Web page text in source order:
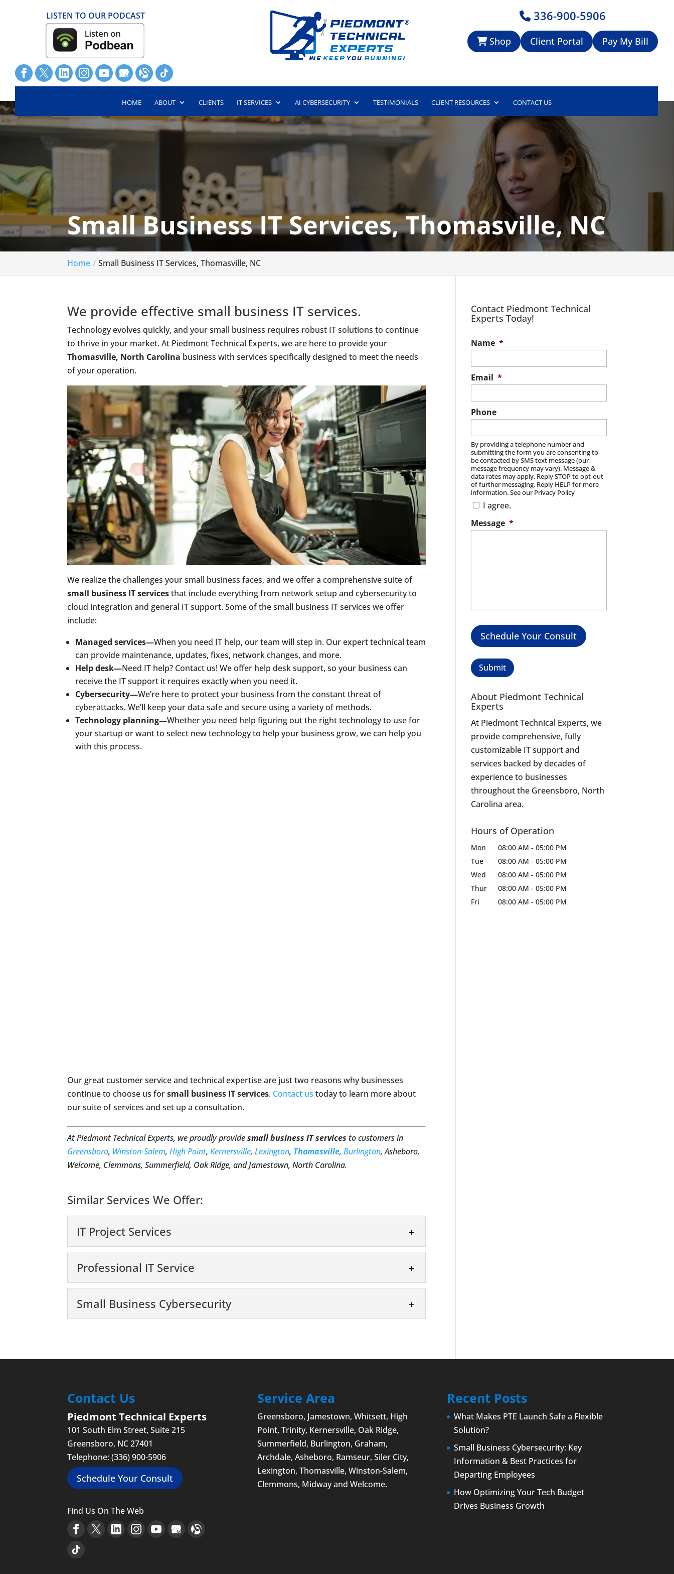
LISTEN TO OUR PODCAST 336-900-5906
Shop Client Portal Pay My Bill
HOME ABOUT CLIENTS IT SERVICES AI CYBERSECURITY TESTIMONIALS CLIENT RESOURCES CONTACT US
Small Business IT Services, Thomasville, NC
Home Small Business IT Services, Thomasville, NC
We provide effective small business IT services.
Technology evolves quickly, and your small business requires robust IT solutions to continue
to thrive in your market. At Piedmont Technical Experts, we are here to provide your
Thomasville, North Carolina business with services specifically designed to meet the needs
of your operation.
We realize the challenges your small business faces, and we offer a comprehensive suite of
small business IT servicesthat include everything from network setup and cybersecurity to
cloud integration and general IT support. Some of the small business IT services we offer
include:
Managed services—When you need IT help, our team will step in. Our expert technical team
can provide maintenance, updates, fixes, network changes, and more.
Help desk—Need IT help? Contact us! We offer help desk support, so your business can
receive the IT support it requires exactly when you need it.
Cybersecurity—We’re here to protect your business from the constant threat of
cyberattacks. We’ll keep your data safe and secure using a variety of methods.
Technology planning—Whether you need help figuring out the right technology to use for
your startup or want to select new technology to help your business grow, we can help you
with this process.
Our great customer service and technical expertise are just two reasons why businesses
continue to choose us forsmall business IT services. Contact us today to learn more about
our suite of services and set up a consultation.
At Piedmont Technical Experts, we proudly providesmall business IT services to customers in
Greensboro, Winston-Salem,High Point,Kernersville,Lexington, Thomasville,Burlington, Asheboro,
Welcome, Clemmons, Summerfield, Oak Ridge, and Jamestown, North Carolina.
Similar Services We Offer:
IT Project Services
IT Project Services
digital era, small business owners are realizing how important...
Read More
Professional IT Service
Professional IT Service
Hire us for professional IT service. Running a business today means you
Small Business Cybersecurity
can hardly go an entire day without hearing...
Contact Piedmont Technical
Experts Today!
Name *
Email *
Phone
By providing a telephone number and
submitting the form you are consenting to
be contacted by SMS text message (our
message frequency may vary). Message &
data rates may apply. Reply STOP to opt-out
of further messaging. Reply HELP for more
information. See our Privacy Policy
I agree.
Message *
Schedule Your Consult
About Piedmont Technical
Experts
At Piedmont Technical Experts, we
provide comprehensive, fully
customizable IT support and
services backed by decades of
experience to businesses
throughout the Greensboro, North
Carolina area.
Hours of Operation
Mon 08:00 AM - 05:00 PM
Tue
08:00 AM - 05:00 PM
Wed
08:00 AM - 05:00 PM
Thur
08:00 AM - 05:00 PM
Fri
08:00 AM - 05:00 PM
Contact Us
Piedmont Technical Experts
101 South Elm Street, Suite 215
Greensboro, NC 27401
Telephone:(336) 900-5906
Schedule Your Consult
Find Us On The Web
Service Area
Greensboro, Jamestown, Whitsett, High
Point, Trinity, Kernersville, Oak Ridge,
Summerfield, Burlington, Graham,
Archdale, Asheboro, Ramseur, Siler City,
Lexington, Thomasville, Winston-Salem,
Clemmons, Midway and Welcome.
Recent Posts
What Makes PTE Launch Safe a Flexible
Solution?
Small Business Cybersecurity: Key
Information & Best Practices for
Departing Employees
How Optimizing Your Tech Budget
Drives Business Growth